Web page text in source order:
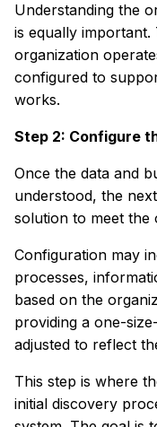
Understanding the
is equally
organization
configured to
works.
Step 2: Configure
Once the data and
understood, the
solution to meet the
Configuration may
processes,
based on the
providing a one-
adjusted to reflect
This step is where
initial discovery